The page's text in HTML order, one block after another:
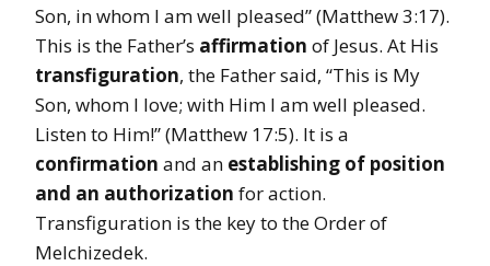
Son, in whom I am well pleased” (Matthew 3:17).
This is the Father’s affirmation of Jesus. At His
transfiguration, the Father said, “This is My
Son, whom I love; with Him I am well pleased.
Listen to Him!” (Matthew 17:5). It is a
confirmation and an establishing of position
and an authorization for action.
Transfiguration is the key to the Order of
Melchizedek.